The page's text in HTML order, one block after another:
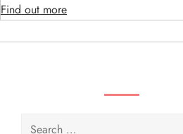
o
Find out more
Search